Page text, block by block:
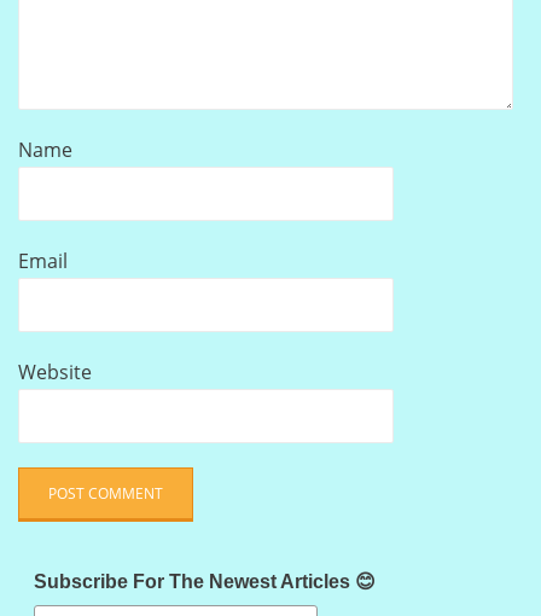
Name
Email
Website
Subscribe For The Newest Articles 😊